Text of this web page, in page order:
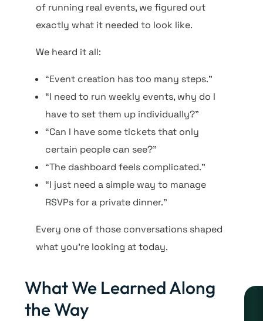
of running real events, we figured out
exactly what it needed to look like.
We heard it all:
“Event creation has too many steps.”
“I need to run weekly events, why do I
have to set them up individually?”
“Can I have some tickets that only
certain people can see?”
“The dashboard feels complicated.”
“I just need a simple way to manage
RSVPs for a private dinner.”
Every one of those conversations shaped
what you’re looking at today.
What We Learned Along
the Way